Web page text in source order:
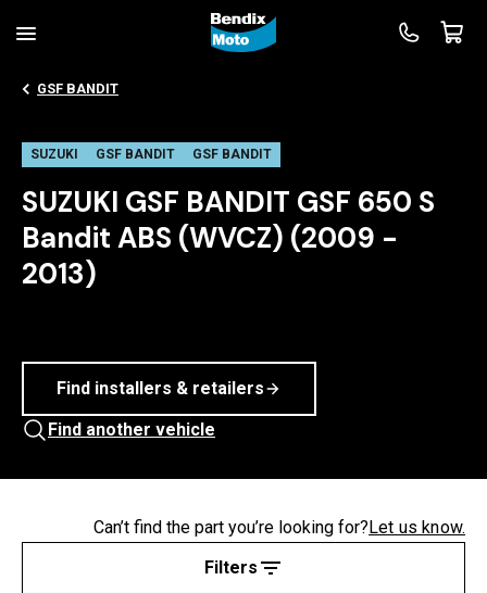
GSF BANDIT
SUZUKI GSF BANDIT GSF BANDIT
SUZUKI GSF BANDIT GSF 650 S
Bandit ABS (WVCZ) (2009 -
2013)
Find installers & retailers
Find another vehicle
Filters
Can’t find the part you’re looking for?Let us know.